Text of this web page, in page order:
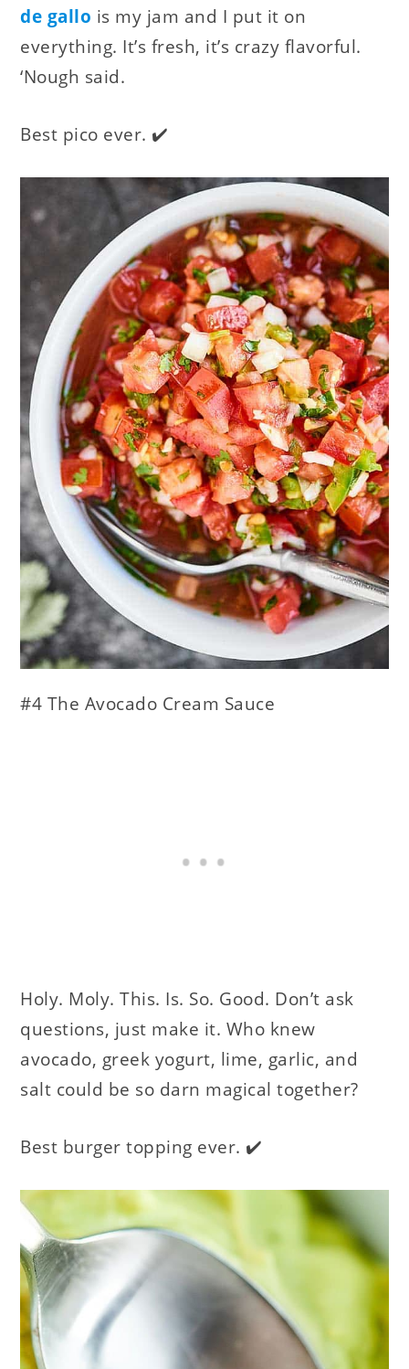
de gallo is my jam and I put it on
everything. It’s fresh, it’s crazy flavorful.
‘Nough said.
Best pico ever. ✔️
#4 The Avocado Cream Sauce
Holy. Moly. This. Is. So. Good. Don’t ask
questions, just make it. Who knew
avocado, greek yogurt, lime, garlic, and
salt could be so darn magical together?
Best burger topping ever. ✔️